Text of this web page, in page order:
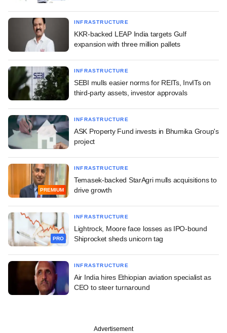
INFRASTRUCTURE
KKR-backed LEAP India targets Gulf
expansion with three million pallets
INFRASTRUCTURE
SEBI mulls easier norms for REITs, InvITs on
third-party assets, investor approvals
INFRASTRUCTURE
ASK Property Fund invests in Bhumika Group's
project
PREMIUM
INFRASTRUCTURE
Temasek-backed StarAgri mulls acquisitions to
drive growth
PRO
INFRASTRUCTURE
Lightrock, Moore face losses as IPO-bound
Shiprocket sheds unicorn tag
INFRASTRUCTURE
Air India hires Ethiopian aviation specialist as
CEO to steer turnaround
Advertisement